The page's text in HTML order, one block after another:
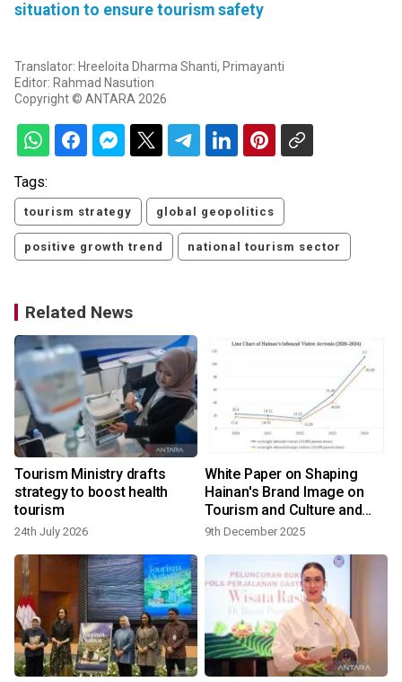
situation to ensure tourism safety
Translator: Hreeloita Dharma Shanti, Primayanti
Editor: Rahmad Nasution
Copyright © ANTARA 2026
Tags:
tourism strategy global geopolitics
positive growth trend national tourism sector
Related News
Tourism Ministry drafts
strategy to boost health
tourism
24th July 2026
White Paper on Shaping
Hainan's Brand Image on
Tourism and Culture and
International
(2024–2025) released
9th December 2025